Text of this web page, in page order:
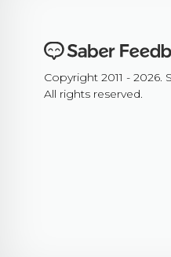
Copyright 2011 - 2026.
All rights reserved.